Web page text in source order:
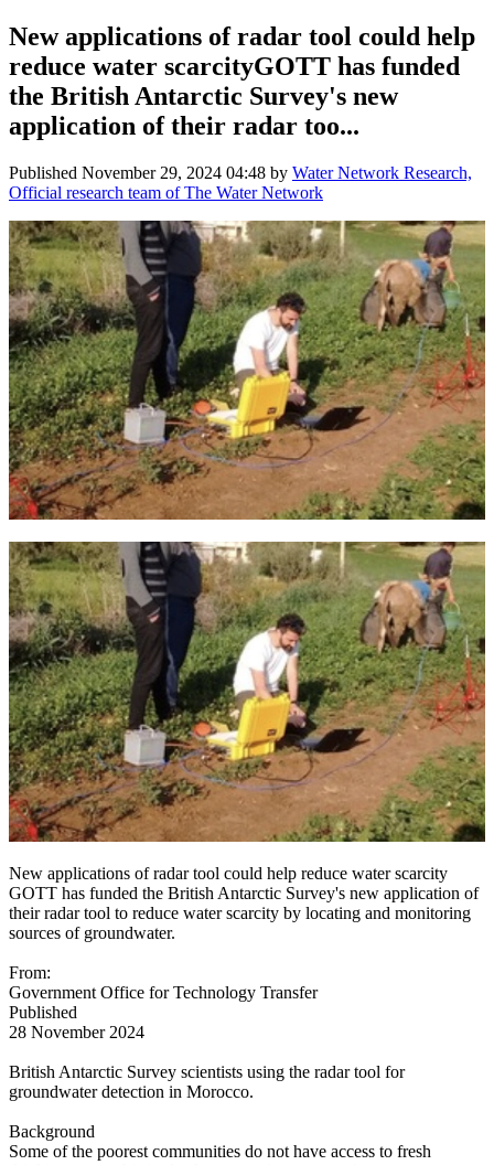
New applications of radar tool could help
reduce water scarcityGOTT has funded
the British Antarctic Survey's new
application of their radar too...
Published November 29, 2024 04:48 by Water Network Research,
Official research team of The Water Network
New applications of radar tool could help reduce water scarcity
GOTT has funded the British Antarctic Survey's new application of
their radar tool to reduce water scarcity by locating and monitoring
sources of groundwater.
From:
Government Office for Technology Transfer
Published
28 November 2024
British Antarctic Survey scientists using the radar tool for
groundwater detection in Morocco.
Background
Some of the poorest communities do not have access to fresh